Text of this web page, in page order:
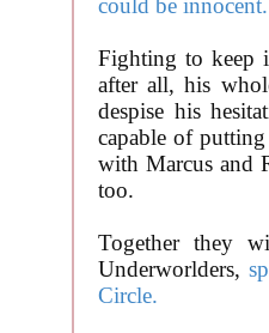
Fighting to keep
after all, his
despise his
capable of
with Marcus and
too.
Together they
Underworlders,
Circle.